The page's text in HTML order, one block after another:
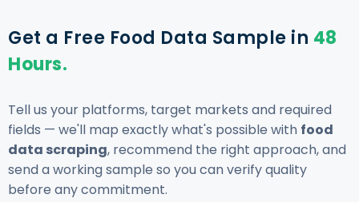
Get a Free Food Data Sample in 48
Hours.
Tell us your platforms, target markets and required
fields — we'll map exactly what's possible with food
data scraping, recommend the right approach, and
send a working sample so you can verify quality
before any commitment.